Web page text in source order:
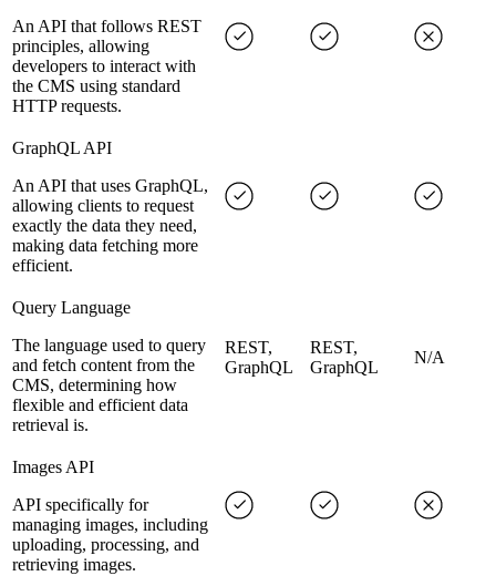
An API that follows REST
principles, allowing
developers to interact with
the CMS using standard
HTTP requests.
GraphQL API
An API that uses GraphQL,
allowing clients to request
exactly the data they need,
making data fetching more
efficient.
Query Language
The language used to query
and fetch content from the
CMS, determining how
flexible and efficient data
retrieval is.
REST,
GraphQL
REST,
GraphQL
N/A
Images API
API specifically for
managing images, including
uploading, processing, and
retrieving images.